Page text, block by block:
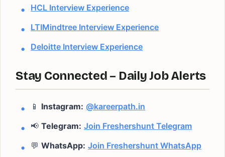
HCL Interview Experience
LTIMindtree Interview Experience
Deloitte Interview Experience
Stay Connected – Daily Job Alerts
📱 Instagram: @kareerpath.in
📢 Telegram: Join Freshershunt Telegram
💬 WhatsApp: Join Freshershunt WhatsApp